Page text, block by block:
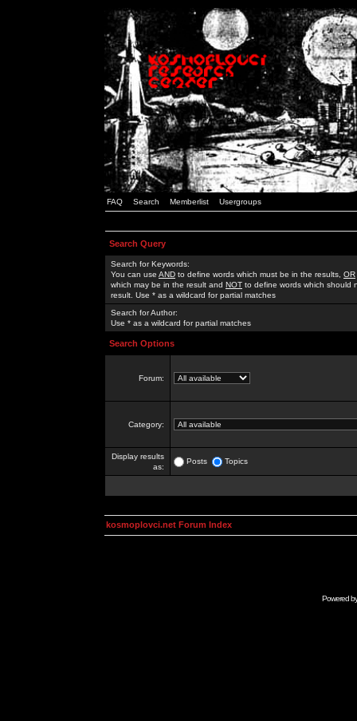
FAQ Search Memberlist Usergroups
Search Query
Search for Keywords:
You can use AND to define words which must be in the results, OR
which may be in the result and NOT to define words which should
result. Use * as a wildcard for partial matches
Search for Author:
Use * as a wildcard for partial matches
Search Options
Forum:
Category:
Display results
as:
Posts Topics
kosmoplovci.net Forum Index
Powered